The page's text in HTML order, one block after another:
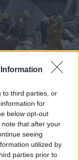
to third parties, or
for
below opt-out
that after your
seeing
utilized by
parties prior to